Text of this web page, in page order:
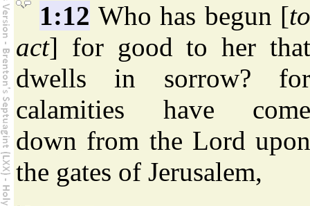
1:12 Who has begun [
act] for good to her that
dwells in sorrow? for
calamities have come
down from the Lord upon
the gates of Jerusalem,